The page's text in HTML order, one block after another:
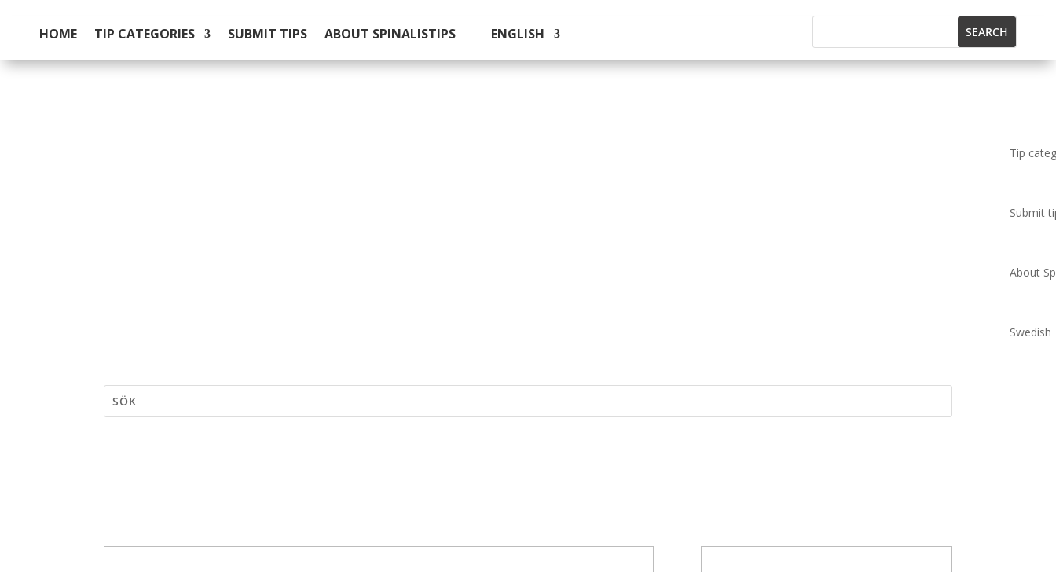
HOME TIP CATEGORIES SUBMIT TIPS ABOUT SPINALISTIPS ENGLISH
Tip
Submit
About
Swedish